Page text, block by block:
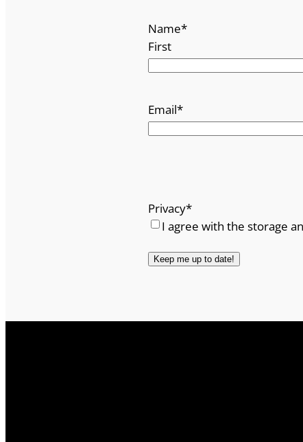
Name*
First
Email*
Privacy*
I agree with the storage